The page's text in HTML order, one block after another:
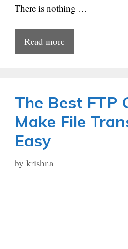
There is nothing …
Read more
The Best FTP
Make File
Easy
by krishna